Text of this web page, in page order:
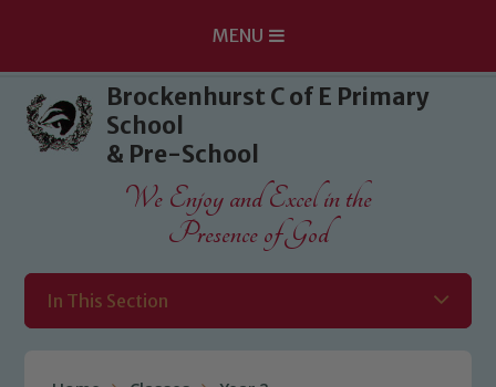
Skip to content ↓
MENU
Brockenhurst C of E Primary
School
& Pre-School
We Enjoy and Excel in the
Presence of God
In This Section